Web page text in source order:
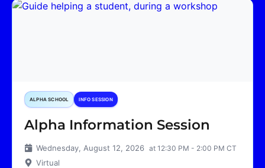
ALPHA SCHOOL INFO SESSION
Alpha Information Session
Wednesday, August 12, 2026 at 12:30 PM - 2:00 PM CT
Virtual